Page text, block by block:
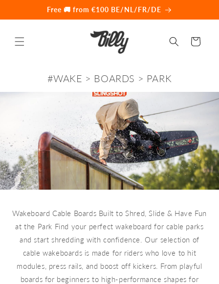
Free 🚚 from €100 BE/NL/FR/DE
Cart
#WAKE > BOARDS > PARK
Wakeboard Cable Boards Built to Shred, Slide & Have Fun
at the Park Find your perfect wakeboard for cable parks
and start shredding with confidence. Our selection of
cable wakeboards is made for riders who love to hit
modules, press rails, and boost off kickers. From playful
boards for beginners to high-performance shapes for